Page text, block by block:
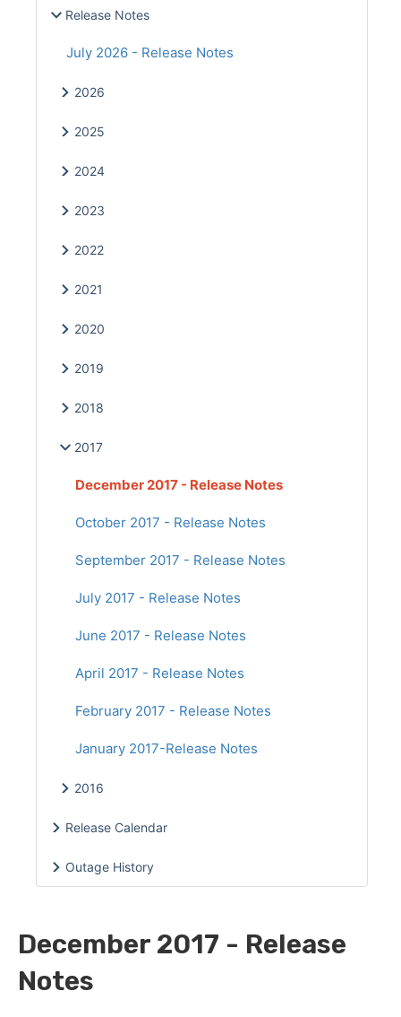
December 2017 - Release
Notes
Release Notes
July 2026 - Release Notes
2026
2025
2024
2023
2022
2021
2020
2019
2018
2017
December 2017 - Release Notes
October 2017 - Release Notes
September 2017 - Release Notes
July 2017 - Release Notes
June 2017 - Release Notes
April 2017 - Release Notes
February 2017 - Release Notes
January 2017-Release Notes
2016
Release Calendar
Outage History